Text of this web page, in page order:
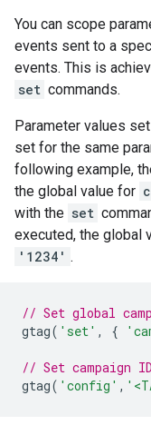
You can scope
events sent to a
events. This is
set commands.
Parameter values
set for the same
following example,
the global value for
with the set
executed, the global
'1234' .
// Set global
gtag( 'set' , {
// Set campaign ID
gtag( 'config' ,